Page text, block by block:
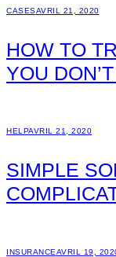
CASESAVRIL 21, 2020
HOW TO
YOU
HELPAVRIL 21, 2020
SIMPLE
INSURANCEAVRIL 19,